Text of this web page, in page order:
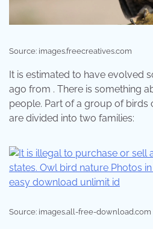
Source: images.freecreatives.com
It is estimated to have evolved
ago from . There is something
people. Part of a group of birds
are divided into two families:
Source: images.all-free-download.com